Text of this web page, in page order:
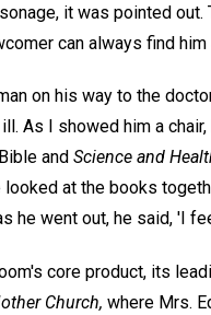
it was pointed
can always find him
on his way to the
As I showed him a
and Science and
looked at the books
he went out, he said, 'I
core product, its
Church, where Mrs.